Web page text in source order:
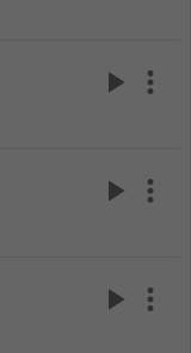
play_arrow more_vert
play_arrow more_vert
play_arrow more_vert